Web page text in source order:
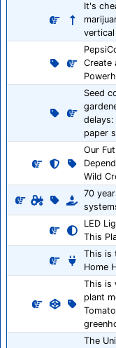
It's
Create
Seed
delays:
paper
Our
Wild
70
LED
This
This is
Home
This is
plant
The